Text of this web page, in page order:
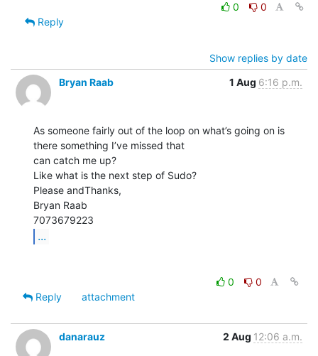
0
0
Reply
Show replies by date
Bryan Raab
1 Aug 6:16 p.m.
As someone fairly out of the loop on what’s going on is
there something I’ve missed that
can catch me up?
Like what is the next step of Sudo?
Please andThanks,
Bryan Raab
...
0
0
Reply
attachment
danarauz 2 Aug 12:06 a.m.